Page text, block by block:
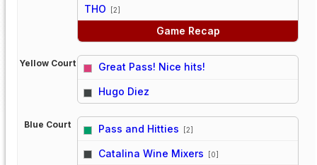
THO [2]
Game Recap
Yellow Court Great Pass! Nice hits!
Hugo Diez
Blue Court Pass and Hitties [2]
Catalina Wine Mixers [0]